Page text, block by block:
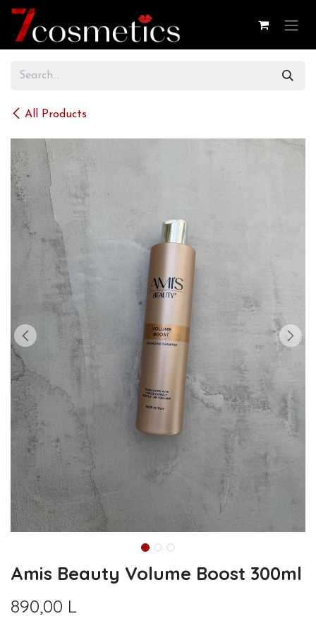
Skip to Content
All Products
Amis Beauty Volume Boost 300ml
890,00 L